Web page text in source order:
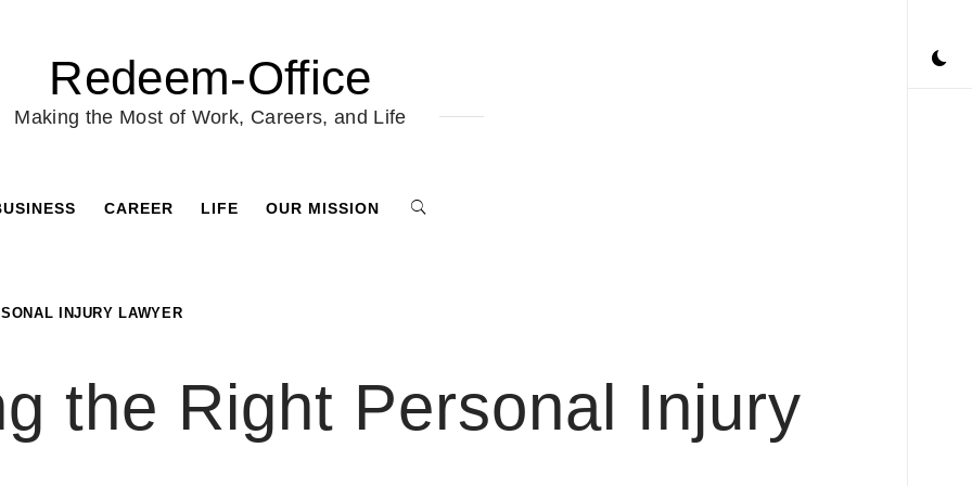
Redeem-Office
Making the Most of Work, Careers, and Life
CAREER LIFE OUR MISSION
INJURY LAWYER
the Right Personal Injury